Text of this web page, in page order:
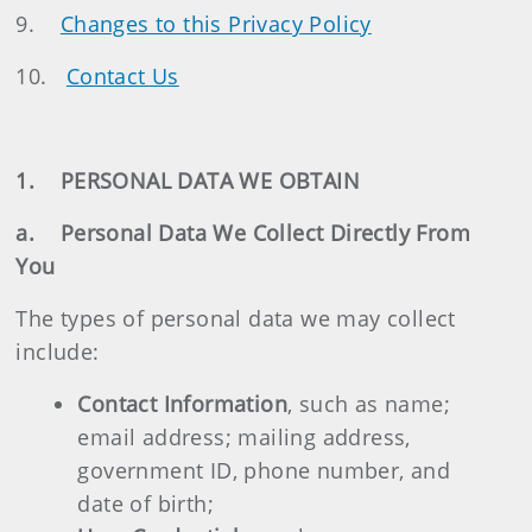
9. Changes to this Privacy Policy
10. Contact Us
1. PERSONAL DATA WE OBTAIN
a. Personal Data We Collect Directly From
You
The types of personal data we may collect
include:
Contact Information, such as name;
email address; mailing address,
government ID, phone number, and
date of birth;